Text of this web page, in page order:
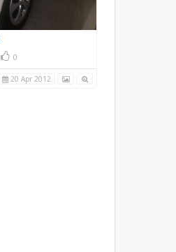
0
20 Apr 2012